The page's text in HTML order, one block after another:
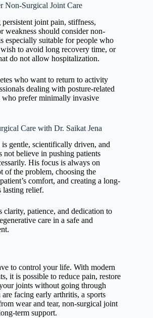
Non-Surgical Joint Care
joint pain, stiffness,
weakness should consider non-
especially suitable for people who
to avoid long recovery time, or
do not allow hospitalization.
who want to return to activity
dealing with posture-related
who prefer minimally invasive
Care with Dr. Saikat Jena
is gentle, scientifically driven, and
not believe in pushing patients
His focus is always on
of the problem, choosing the
comfort, and creating a long-
lasting relief.
clarity, patience, and dedication to
care in a safe and
to control your life. With modern
it is possible to reduce pain, restore
joints without going through
facing early arthritis, a sports
wear and tear, non-surgical joint
term support.